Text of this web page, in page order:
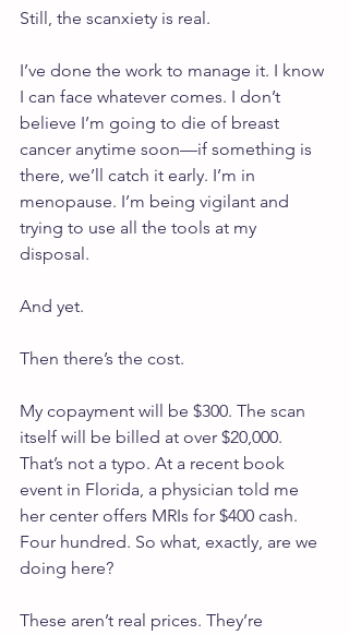
Still, the scanxiety is real.
I’ve done the work to manage it. I know
I can face whatever comes. I don’t
believe I’m going to die of breast
cancer anytime soon—if something is
there, we’ll catch it early. I’m in
menopause. I’m being vigilant and
trying to use all the tools at my
disposal.
And yet.
Then there’s the cost.
My copayment will be $300. The scan
itself will be billed at over $20,000.
That’s not a typo. At a recent book
event in Florida, a physician told me
her center offers MRIs for $400 cash.
Four hundred. So what, exactly, are we
doing here?
These aren’t real prices. They’re